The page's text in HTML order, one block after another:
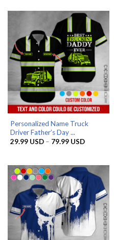
79.99 USD
Personalized Name Truck
Driver Father’s Day ...
29.99 USD – 79.99 USDPrice
79.99 USD